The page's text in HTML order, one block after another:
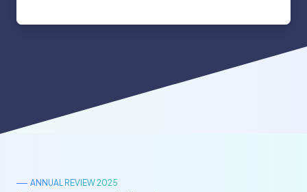
ANNUAL REVIEW 2025